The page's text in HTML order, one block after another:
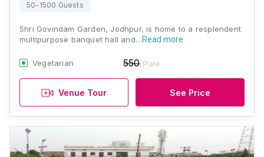
50-1500 Guests
Shri Govindam Garden, Jodhpur, is home to a resplendent
multipurpose banquet hall and…Read more
Vegetarian 550/Plate
Venue Tour See Price